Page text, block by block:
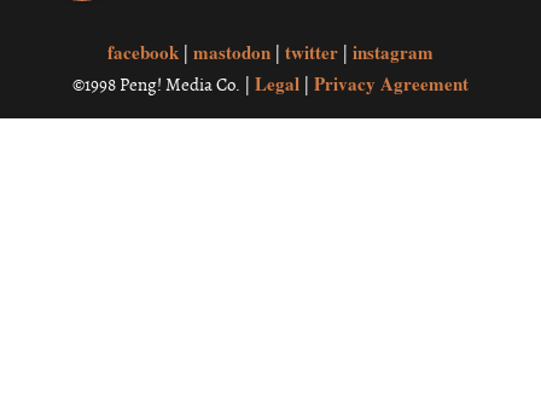
facebook mastodon twitter instagram
©1998 Peng! Media Co. | Legal Privacy Agreement